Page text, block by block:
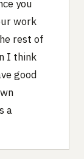
you
work
rest of
I think
good
a